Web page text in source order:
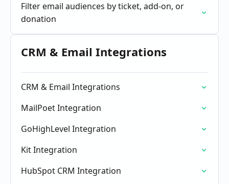
Filter email audiences by ticket, add-on, or
donation
CRM & Email Integrations
CRM & Email Integrations
MailPoet Integration
GoHighLevel Integration
Kit Integration
HubSpot CRM Integration